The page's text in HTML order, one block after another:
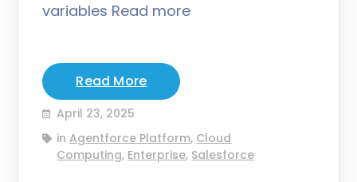
variables Read more
Read More
April 23, 2025
inAgentforce Platform, Cloud
Computing, Enterprise, Salesforce